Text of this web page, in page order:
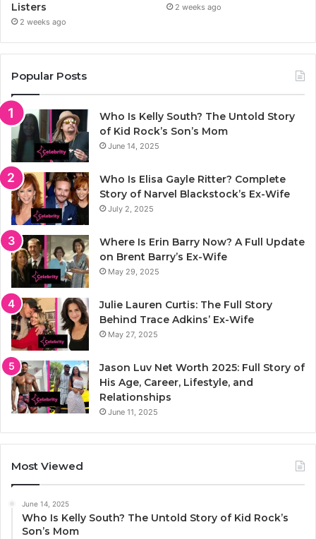
Listers
2 weeks ago
2 weeks ago
Popular Posts
Who Is Kelly South? The Untold Story
of Kid Rock’s Son’s Mom
June 14, 2025
Who Is Elisa Gayle Ritter? Complete
Story of Narvel Blackstock’s Ex-Wife
July 2, 2025
Where Is Erin Barry Now? A Full Update
on Brent Barry’s Ex-Wife
May 29, 2025
Julie Lauren Curtis: The Full Story
Behind Trace Adkins’ Ex-Wife
May 27, 2025
Jason Luv Net Worth 2025: Full Story of
His Age, Career, Lifestyle, and
Relationships
June 11, 2025
Most Viewed
June 14, 2025
Who Is Kelly South? The Untold Story of Kid Rock’s
Son’s Mom